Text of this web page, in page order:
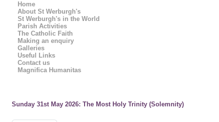
Home
About St Werburgh's
St Werburgh's in the World
Parish Activities
The Catholic Faith
Making an enquiry
Galleries
Useful Links
Contact us
Magnifica Humanitas
Sunday 31st May 2026: The Most Holy Trinity (Solemnity)